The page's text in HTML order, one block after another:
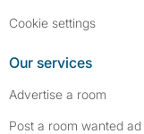
Cookie settings
Our services
Advertise a room
Post a room wanted ad